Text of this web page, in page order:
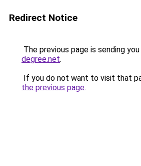
Redirect Notice
The previous page is sending
degree.net.
If you do not want to visit that
the previous page.